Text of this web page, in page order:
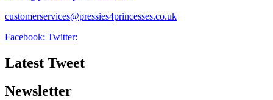
customerservices@pressies4princesses.co.uk
Facebook: Twitter:
Latest Tweet
Newsletter